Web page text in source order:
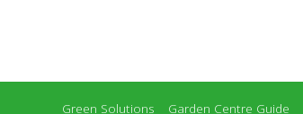
Green Solutions Garden Centre Guide